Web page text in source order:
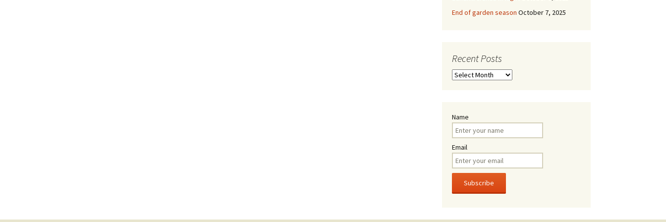
End of garden season October 7, 2025
Recent Posts
Recent
Name
Email